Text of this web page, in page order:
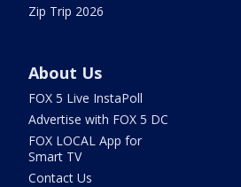
Zip Trip 2026
About Us
FOX 5 Live InstaPoll
Advertise with FOX 5 DC
FOX LOCAL App for
Smart TV
Contact Us